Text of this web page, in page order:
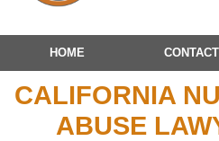
Navigation
HOME
CALIFORNIA
ABUSE